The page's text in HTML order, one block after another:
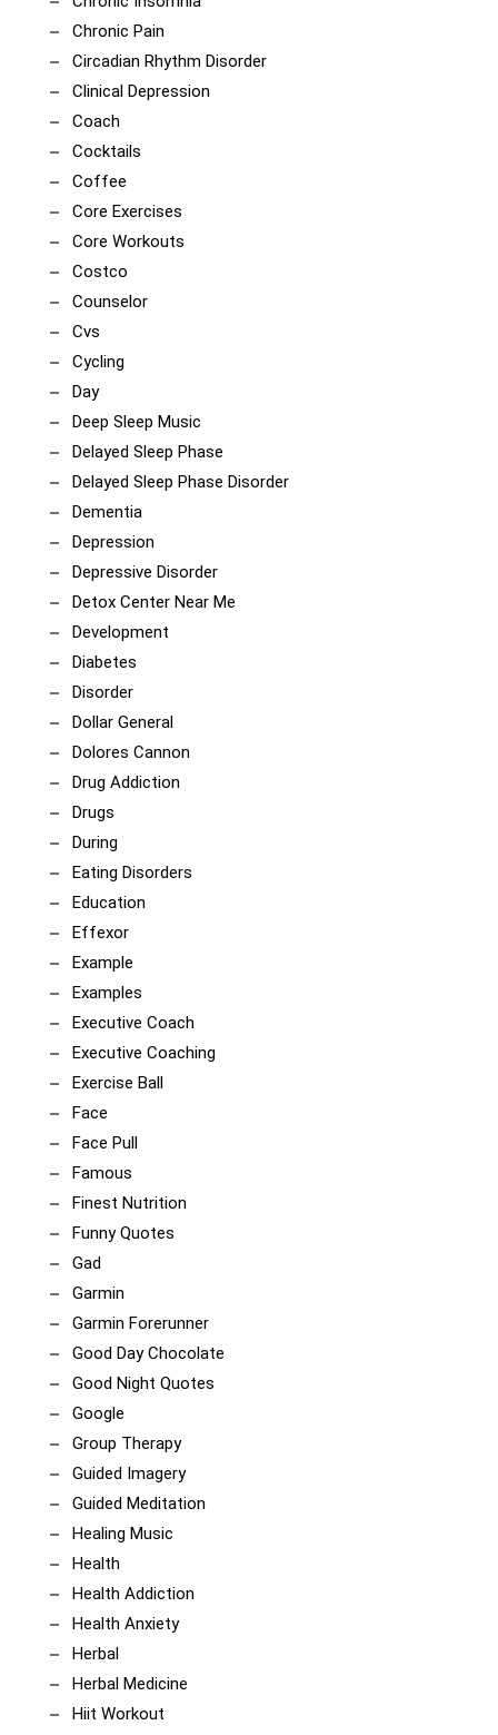
Chronic Pain
Circadian Rhythm Disorder
Clinical Depression
Coach
Cocktails
Coffee
Core Exercises
Core Workouts
Costco
Counselor
Cvs
Cycling
Day
Deep Sleep Music
Delayed Sleep Phase
Delayed Sleep Phase Disorder
Dementia
Depression
Depressive Disorder
Detox Center Near Me
Development
Diabetes
Disorder
Dollar General
Dolores Cannon
Drug Addiction
Drugs
During
Eating Disorders
Education
Effexor
Example
Examples
Executive Coach
Executive Coaching
Exercise Ball
Face
Face Pull
Famous
Finest Nutrition
Funny Quotes
Gad
Garmin
Garmin Forerunner
Good Day Chocolate
Good Night Quotes
Google
Group Therapy
Guided Imagery
Guided Meditation
Healing Music
Health
Health Addiction
Health Anxiety
Herbal
Herbal Medicine
Hiit Workout